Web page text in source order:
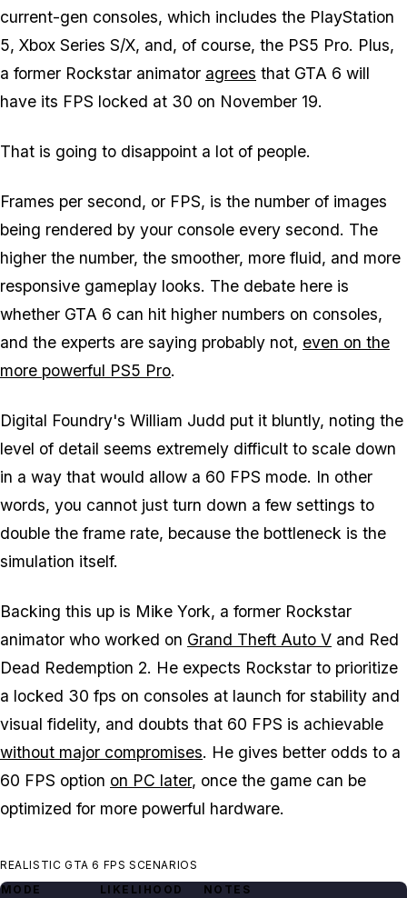
current-gen consoles, which includes the PlayStation
5, Xbox Series S/X, and, of course, the PS5 Pro. Plus,
a former Rockstar animator agrees that GTA 6 will
have its FPS locked at 30 on November 19.
That is going to disappoint a lot of people.
Frames per second, or FPS, is the number of images
being rendered by your console every second. The
higher the number, the smoother, more fluid, and more
responsive gameplay looks. The debate here is
whether GTA 6 can hit higher numbers on consoles,
and the experts are saying probably not, even on the
more powerful PS5 Pro.
Digital Foundry's William Judd put it bluntly, noting the
level of detail seems extremely difficult to scale down
in a way that would allow a 60 FPS mode. In other
words, you cannot just turn down a few settings to
double the frame rate, because the bottleneck is the
simulation itself.
Backing this up is Mike York, a former Rockstar
animator who worked on Grand Theft Auto V and Red
Dead Redemption 2. He expects Rockstar to prioritize
a locked 30 fps on consoles at launch for stability and
visual fidelity, and doubts that 60 FPS is achievable
without major compromises. He gives better odds to a
60 FPS option on PC later, once the game can be
optimized for more powerful hardware.
REALISTIC GTA 6 FPS SCENARIOS
MODE
LIKELIHOOD NOTES